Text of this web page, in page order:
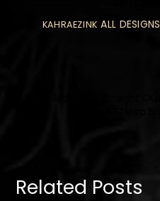
KAHRAEZINK ALL DESIGNS
Related Posts